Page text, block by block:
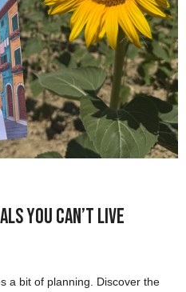
You Can’t Live
a bit of planning. Discover the